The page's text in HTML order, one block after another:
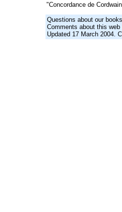
"Concordance de
Questions about our
Comments about this
Updated 17 March 2004.